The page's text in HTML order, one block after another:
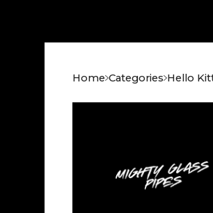
Home Categories Hello